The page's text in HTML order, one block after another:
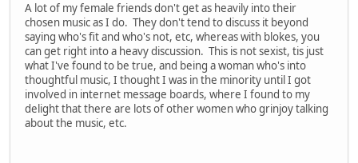
A lot of my female friends don't get as heavily into their
chosen music as I do. They don't tend to discuss it beyond
saying who's fit and who's not, etc, whereas with blokes, you
can get right into a heavy discussion. This is not sexist, tis just
what I've found to be true, and being a woman who's into
thoughtful music, I thought I was in the minority until I got
involved in internet message boards, where I found to my
delight that there are lots of other women who grinjoy talking
about the music, etc.